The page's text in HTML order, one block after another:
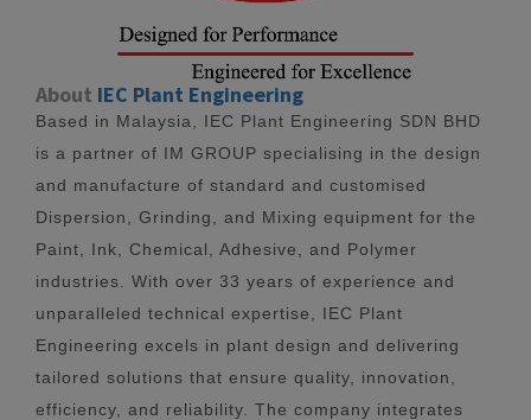
About IEC Plant Engineering
Based in Malaysia, IEC Plant Engineering SDN BHD
is a partner of IM GROUP specialising in the design
and manufacture of standard and customised
Dispersion, Grinding, and Mixing equipment for the
Paint, Ink, Chemical, Adhesive, and Polymer
industries. With over 33 years of experience and
unparalleled technical expertise, IEC Plant
Engineering excels in plant design and delivering
tailored solutions that ensure quality, innovation,
efficiency, and reliability. The company integrates